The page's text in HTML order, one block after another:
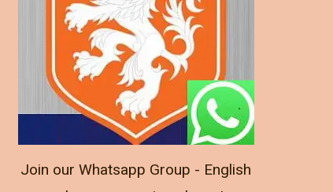
Join our Whatsapp Group - English